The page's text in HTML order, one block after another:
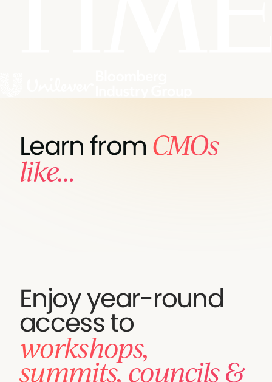
Learn fromCMOs
like…
Enjoy year-round
access to
workshops,
summits, councils &